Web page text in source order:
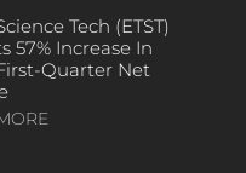
Tech (ETST)
57% Increase In
Quarter Net